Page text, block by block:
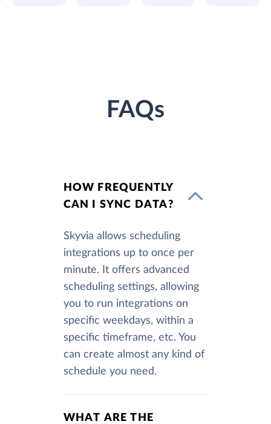
FAQs
HOW FREQUENTLY
CAN I SYNC DATA?
Skyvia allows scheduling
integrations up to once per
minute. It offers advanced
scheduling settings, allowing
you to run integrations on
specific weekdays, within a
specific timeframe, etc. You
can create almost any kind of
schedule you need.
WHAT ARE THE